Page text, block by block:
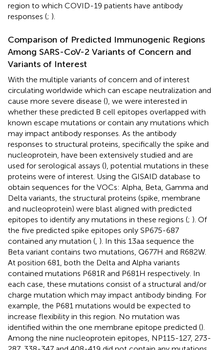
region to which COVID-19 patients have antibody
responses (; ).
Comparison of Predicted Immunogenic Regions
Among SARS-CoV-2 Variants of Concern and
Variants of Interest
With the multiple variants of concern and of interest
circulating worldwide which can escape neutralization and
cause more severe disease (), we were interested in
whether these predicted B cell epitopes overlapped with
known escape mutations or contain any mutations which
may impact antibody responses. As the antibody
responses to structural proteins, specifically the spike and
nucleoprotein, have been extensively studied and are
used for serological assays (), potential mutations in these
proteins were of interest. Using the GISAID database to
obtain sequences for the VOCs: Alpha, Beta, Gamma and
Delta variants, the structural proteins (spike, membrane
and nucleoprotein) were blast aligned with predicted
epitopes to identify any mutations in these regions (; ). Of
the five predicted spike epitopes only SP675-687
contained any mutation ( ). In this 13aa sequence the
Beta variant contains two mutations, Q677H and R682W.
At position 681, both the Delta and Alpha variants
contained mutations P681R and P681H respectively. In
each case, these mutations consist of a structural and/or
charge mutation which may impact antibody binding. For
example, the P681 mutations would be expected to
increase flexibility in this region. No mutation was
identified within the one membrane epitope predicted ().
Among the nine nucleoprotein epitopes, NP115-127, 273-